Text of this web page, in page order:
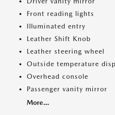
Front reading lights
Illuminated entry
Leather Shift Knob
Leather steering wheel
Outside temperature
Overhead console
Passenger vanity mirror
More...